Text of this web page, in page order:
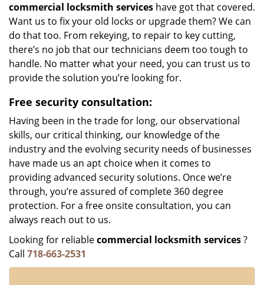
commercial locksmith services have got that covered.
Want us to fix your old locks or upgrade them? We can
do that too. From rekeying, to repair to key cutting,
there’s no job that our technicians deem too tough to
handle. No matter what your need, you can trust us to
provide the solution you’re looking for.
Free security consultation:
Having been in the trade for long, our observational
skills, our critical thinking, our knowledge of the
industry and the evolving security needs of businesses
have made us an apt choice when it comes to
providing advanced security solutions. Once we’re
through, you’re assured of complete 360 degree
protection. For a free onsite consultation, you can
always reach out to us.
Looking for reliablecommercial locksmith services?
Call 718-663-2531